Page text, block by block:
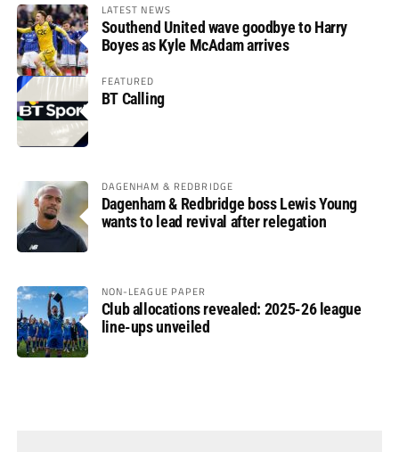
LATEST NEWS
Southend United wave goodbye to Harry
Boyes as Kyle McAdam arrives
FEATURED
BT Calling
DAGENHAM & REDBRIDGE
Dagenham & Redbridge boss Lewis Young
wants to lead revival after relegation
NON-LEAGUE PAPER
Club allocations revealed: 2025-26 league
line-ups unveiled